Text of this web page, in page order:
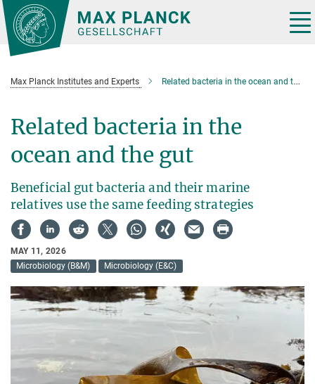
Main-
Content
Max Planck Institutes and Experts Related bacteria in the ocean and the gut
Related bacteria in the
ocean and the gut
Beneficial gut bacteria and their marine
relatives use the same feeding strategies
MAY 11, 2026
Microbiology (B&M)
Microbiology (E&C)